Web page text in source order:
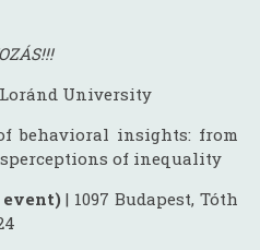
Loránd University
behavioral insights: from
of inequality
| 1097 Budapest, Tóth